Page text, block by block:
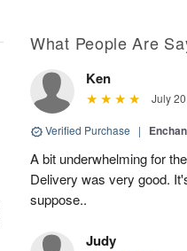
What People Are
Ken
July
Verified Purchase |
A bit underwhelming for
Delivery was very good.
suppose..
Judy